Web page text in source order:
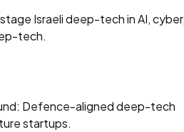
Israeli deep-tech in AI,
tech.
Defence-aligned deep-tech
startups.